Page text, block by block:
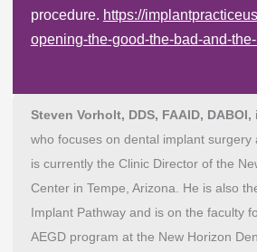
procedure. https://
opening-the-good-the-bad-and-
Steven Vorholt, DDS, FAAID, DABOI,
who focuses on dental implant surgery
is currently the Clinic Director of the
Center in Tempe, Arizona. He is also
Implant Pathway and is on the faculty
AEGD program at the New Horizon